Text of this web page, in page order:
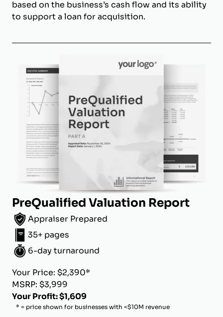
based on the business’s cash flow and its ability
to support a loan for acquisition.
PreQualified Valuation Report
Appraiser Prepared
35+ pages
6-day turnaround
Your Price: $2,390*
MSRP: $3,999
Your Profit: $1,609
* = price shown for businesses with <$10M revenue